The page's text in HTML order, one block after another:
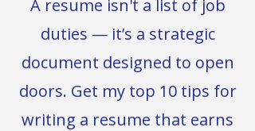
A resume isn't a list of job
duties — it’s a strategic
document designed to open
doors. Get my top 10 tips for
writing a resume that earns